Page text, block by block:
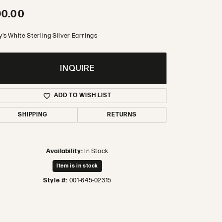
White Sterling Silver Earrings
INQUIRE
ADD TO WISH LIST
SHIPPING RETURNS
Availability:In Stock
Item is in stock
Style #: 001-645-02315